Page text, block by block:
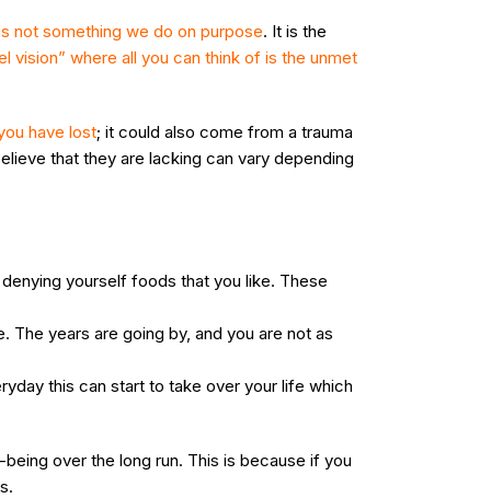
not something we do on purpose. It is the
vision” where all you can think of is the unmet
have lost; it could also come from a trauma
that they are lacking can vary depending
yourself foods that you like. These
years are going by, and you are not as
this can start to take over your life which
over the long run. This is because if you